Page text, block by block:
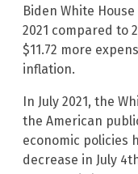
Biden White
2021 compared to
$11.72 more
inflation.
In July 2021, the
the American
economic policies
decrease in July